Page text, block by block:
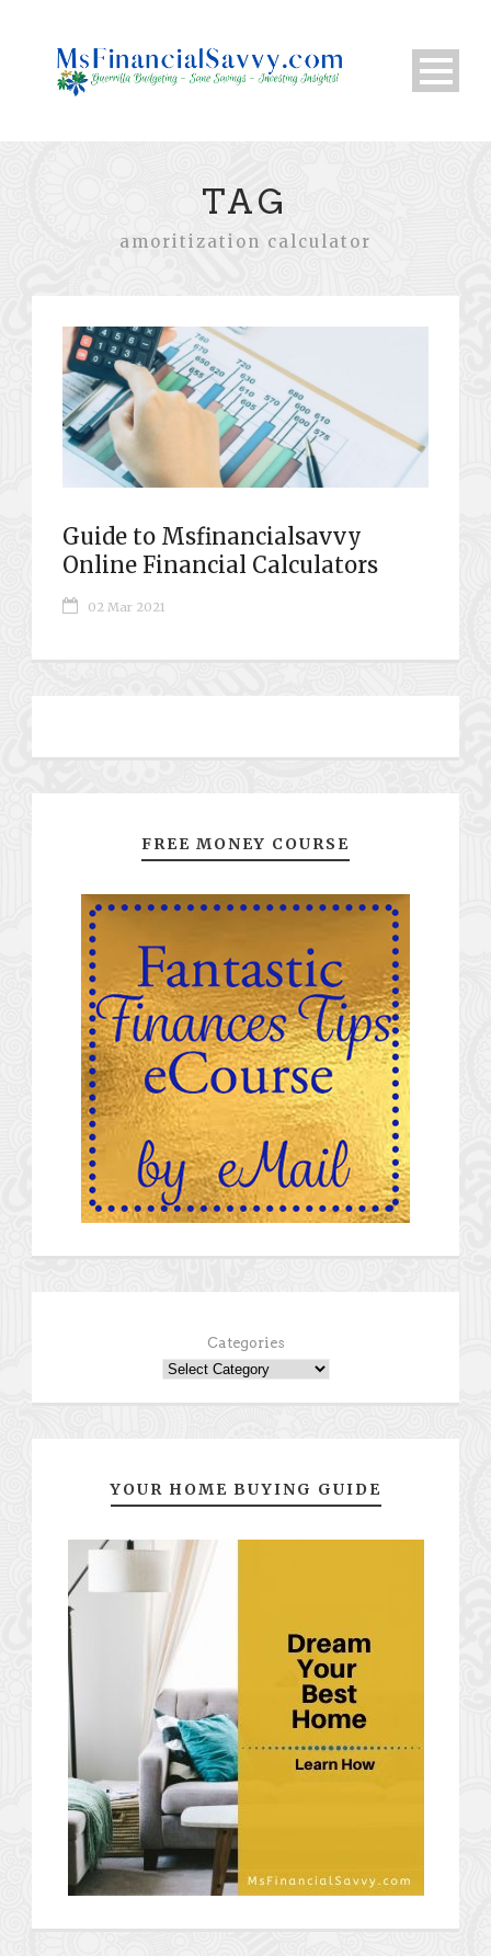
TAG
amoritization calculator
Guide to Msfinancialsavvy
Online Financial Calculators
02 Mar 2021
FREE MONEY COURSE
Categories
YOUR HOME BUYING GUIDE